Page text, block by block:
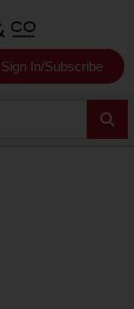
Sign In/Subscribe